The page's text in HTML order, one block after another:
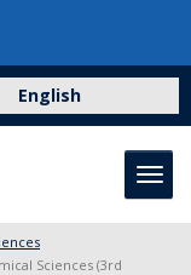
English
Sciences (3rd